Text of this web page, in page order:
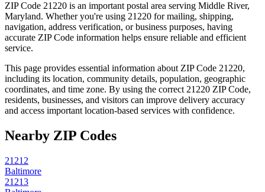
ZIP Code 21220 is an important postal area serving Middle River,
Maryland. Whether you're using 21220 for mailing, shipping,
navigation, address verification, or business purposes, having
accurate ZIP Code information helps ensure reliable and efficient
service.
This page provides essential information about ZIP Code 21220,
including its location, community details, population, geographic
coordinates, and time zone. By using the correct 21220 ZIP Code,
residents, businesses, and visitors can improve delivery accuracy
and access important location-based services with confidence.
Nearby ZIP Codes
21212
Baltimore
21213